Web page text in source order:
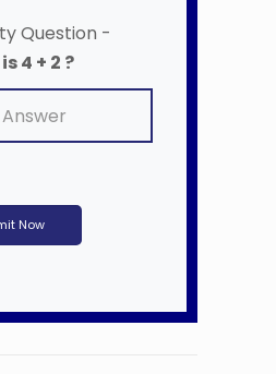
Question -
4 + 2 ?
Now